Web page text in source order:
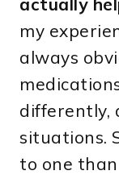
actually
my
always
differently,
situations.
to one